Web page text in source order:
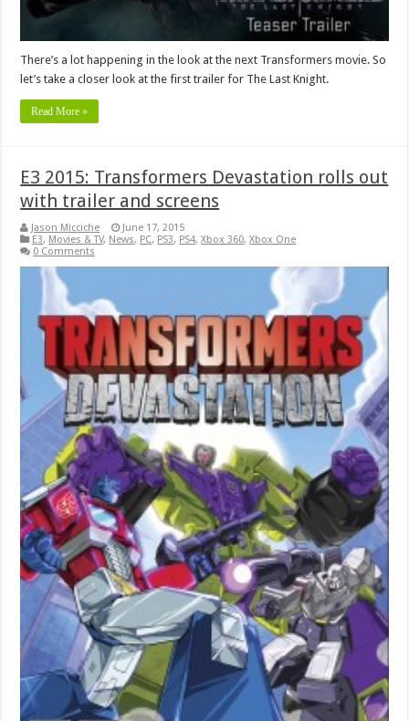
There’s a lot happening in the look at the next Transformers movie. So
let’s take a closer look at the first trailer for The Last Knight.
Read More »
E3 2015: Transformers Devastation rolls out
with trailer and screens
Jason Micciche
June 17, 2015
E3, Movies & TV, News, PC, PS3, PS4,Xbox 360,Xbox One
0 Comments